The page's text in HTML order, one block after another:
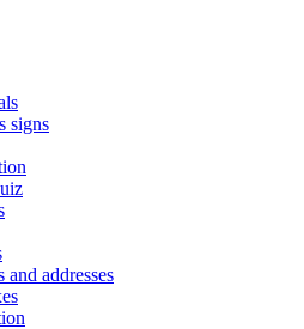
signs
and addresses